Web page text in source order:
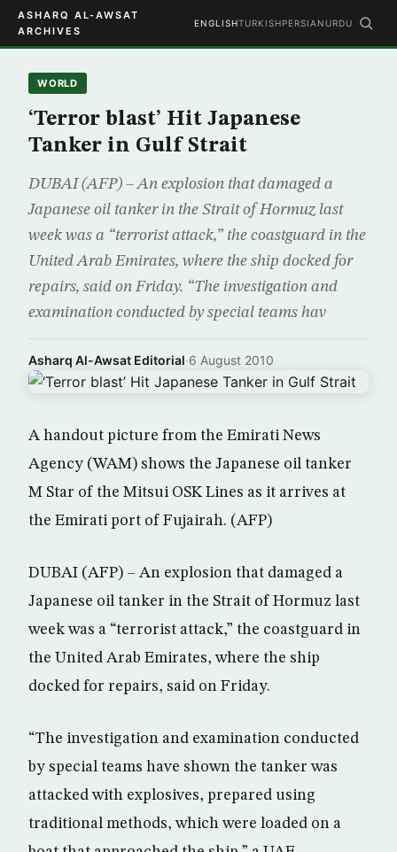
ASHARQ AL-AWSAT
ARCHIVES
ENGLISHTURKISHPERSIAN URDU
WORLD
‘Terror blast’ Hit Japanese
Tanker in Gulf Strait
DUBAI (AFP) – An explosion that damaged a
Japanese oil tanker in the Strait of Hormuz last
week was a “terrorist attack,” the coastguard in the
United Arab Emirates, where the ship docked for
repairs, said on Friday. “The investigation and
examination conducted by special teams hav
Asharq Al-Awsat Editorial·6 August 2010
A handout picture from the Emirati News
Agency (WAM) shows the Japanese oil tanker
M Star of the Mitsui OSK Lines as it arrives at
the Emirati port of Fujairah. (AFP)
DUBAI (AFP) – An explosion that damaged a
Japanese oil tanker in the Strait of Hormuz last
week was a “terrorist attack,” the coastguard in
the United Arab Emirates, where the ship
docked for repairs, said on Friday.
“The investigation and examination conducted
by special teams have shown the tanker was
attacked with explosives, prepared using
traditional methods, which were loaded on a